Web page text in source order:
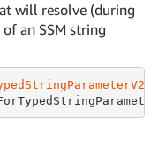
will resolve (during
an SSM string